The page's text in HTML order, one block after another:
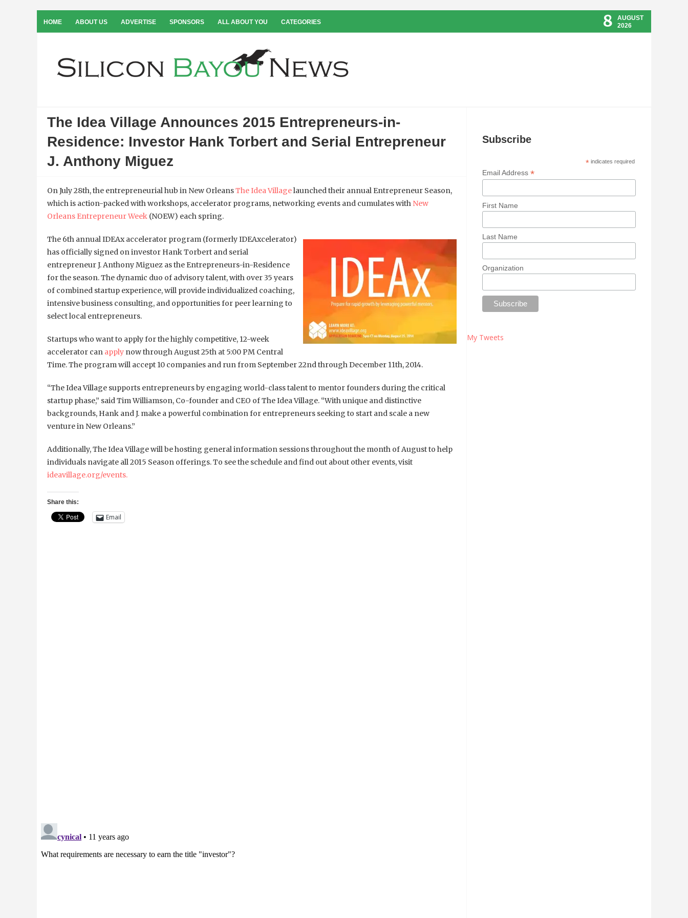
HOME ABOUT US ADVERTISE SPONSORS ALL ABOUT YOU CATEGORIES 8
AUGUST
2026
The Idea Village Announces 2015 Entrepreneurs-in-
Residence: Investor Hank Torbert and Serial Entrepreneur
J. Anthony Miguez
On July 28th, the entrepreneurial hub in New OrleansThe Idea Villagelaunched their annual Entrepreneur Season,
which is action-packed with workshops, accelerator programs, networking events and cumulates with New
Orleans Entrepreneur Week (NOEW) each spring.
The 6th annual IDEAx accelerator program (formerly IDEAxcelerator)
has officially signed on investor Hank Torbert and serial
entrepreneur J. Anthony Miguez as the Entrepreneurs-in-Residence
for the season. The dynamic duo of advisory talent, with over 35 years
of combined startup experience, will provide individualized coaching,
intensive business consulting, and opportunities for peer learning to
select local entrepreneurs.
Startups who want to apply for the highly competitive, 12-week
accelerator can apply now through August 25th at 5:00 PM Central
Time. The program will accept 10 companies and run from September 22nd through December 11th, 2014.
“The Idea Village supports entrepreneurs by engaging world-class talent to mentor founders during the critical
startup phase,” said Tim Williamson, Co-founder and CEO of The Idea Village. “With unique and distinctive
backgrounds, Hank and J. make a powerful combination for entrepreneurs seeking to start and scale a new
venture in New Orleans.”
Additionally, The Idea Village will be hosting general information sessions throughout the month of August to help
individuals navigate all 2015 Season offerings. To see the schedule and find out about other events, visit
ideavillage.org/events.
Share this:
Email
Subscribe
*indicates required
Email Address *
First Name
Last Name
Organization
My Tweets